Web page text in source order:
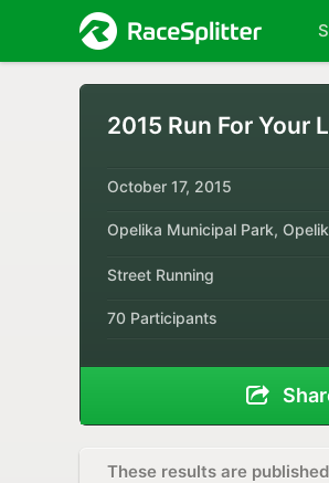
2015 Run For Your
October 17, 2015
Opelika Municipal Park,
Street Running
70 Participants
These results are